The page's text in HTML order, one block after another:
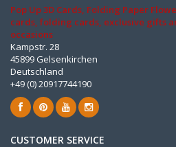
Pop Up 3D Cards, Folding Paper
cards, folding cards, exclusive gifts
occasions
Kampstr. 28
45899 Gelsenkirchen
Deutschland
+49 (0) 20917744190
CUSTOMER SERVICE